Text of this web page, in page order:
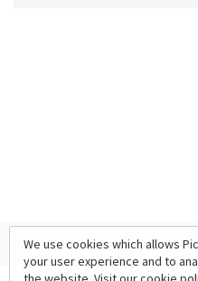
We use cookies which allows
your user experience and to